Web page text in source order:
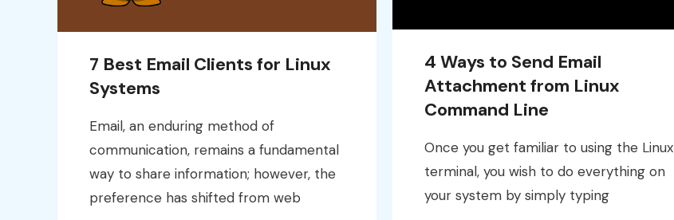
7 Best Email Clients for Linux
Systems
Email, an enduring method of
communication, remains a fundamental
way to share information; however, the
preference has shifted from web
4 Ways to Send Email
Attachment from Linux
Command Line
Once you get familiar to using the Linux
terminal, you wish to do everything on
your system by simply typing